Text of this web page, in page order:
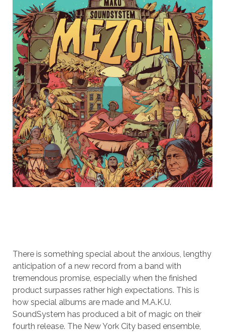
There is something special about the anxious, lengthy
anticipation of a new record from a band with
tremendous promise, especially when the finished
product surpasses rather high expectations. This is
how special albums are made and M.A.K.U.
SoundSystem has produced a bit of magic on their
fourth release. The New York City based ensemble,